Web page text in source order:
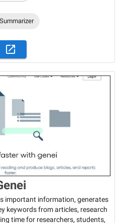
Summarizer
important information, generates
keywords from articles, research
time for researchers, students,